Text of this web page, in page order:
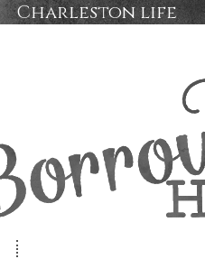
Charleston life